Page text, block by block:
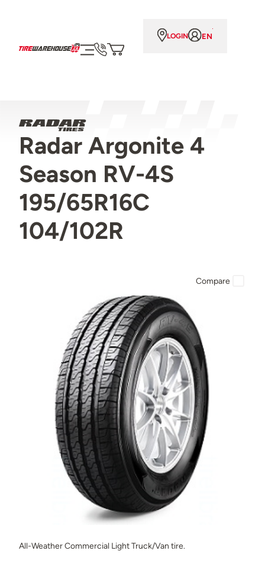
LOGIN EN
Radar Argonite 4
Season RV-4S
195/65R16C
104/102R
All-Weather Commercial Light Truck/Van tire.
Compare